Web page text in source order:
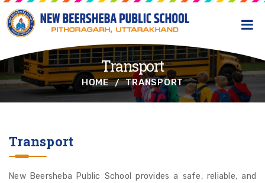
Transport
HOME TRANSPORT
Transport
New Beersheba Public School provides a safe, reliable, and